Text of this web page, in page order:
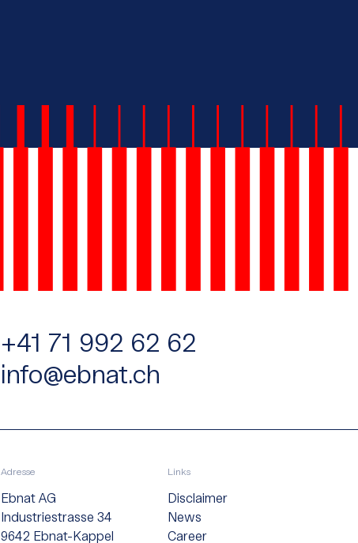
+41 71 992 62 62
info@ebnat.ch
Adresse
Ebnat AG
Industriestrasse 34
9642 Ebnat-Kappel
Links
Disclaimer
News
Career